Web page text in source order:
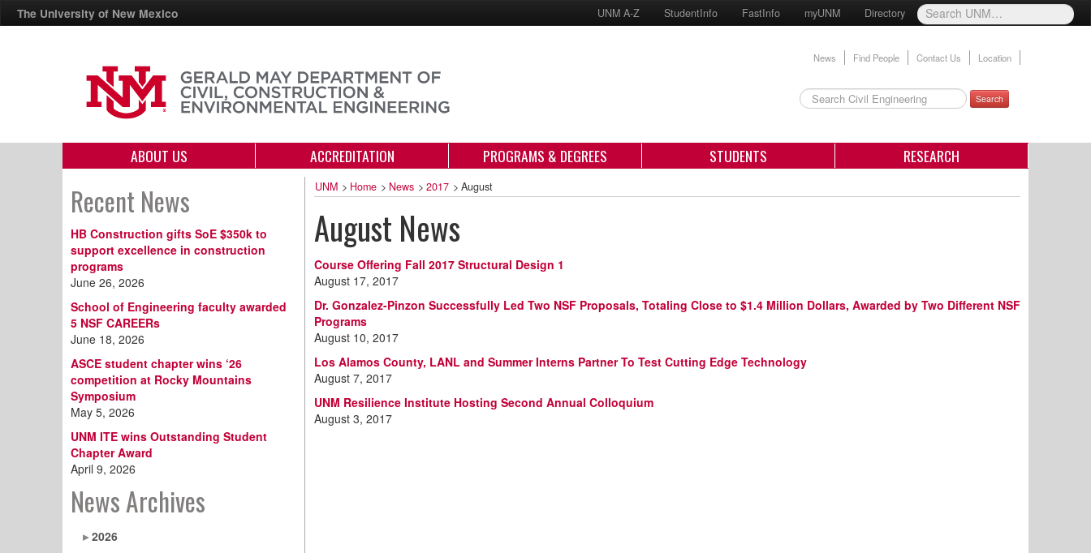
The University of New Mexico UNM A-Z StudentInfo FastInfo myUNM Directory
News Find People Contact Us Location
Search
ABOUT US ACCREDITATION PROGRAMS & DEGREES STUDENTS RESEARCH
Recent News
HB Construction gifts SoE $350k to
support excellence in construction
programs
June 26, 2026
School of Engineering faculty awarded
5 NSF CAREERs
June 18, 2026
ASCE student chapter wins ‘26
competition at Rocky Mountains
Symposium
May 5, 2026
UNM ITE wins Outstanding Student
Chapter Award
April 9, 2026
News Archives
2026
UNM > Home > News > 2017 > August
August News
Course Offering Fall 2017 Structural Design 1
August 17, 2017
Dr. Gonzalez-Pinzon Successfully Led Two NSF Proposals, Totaling Close to $1.4 Million Dollars, Awarded by Two Different NSF
Programs
August 10, 2017
Los Alamos County, LANL and Summer Interns Partner To Test Cutting Edge Technology
August 7, 2017
UNM Resilience Institute Hosting Second Annual Colloquium
August 3, 2017